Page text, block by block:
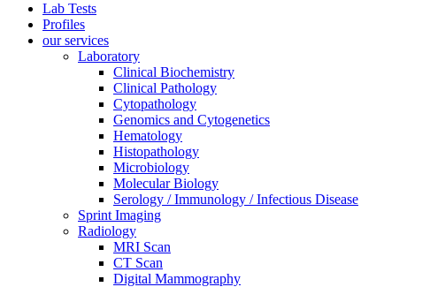
Lab Tests
Profiles
our services
Laboratory
Clinical Biochemistry
Clinical Pathology
Cytopathology
Genomics and Cytogenetics
Hematology
Histopathology
Microbiology
Molecular Biology
Serology / Immunology / Infectious Disease
Sprint Imaging
Radiology
MRI Scan
CT Scan
Digital Mammography